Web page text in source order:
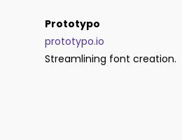
Prototypo
prototypo.io
Streamlining font creation.